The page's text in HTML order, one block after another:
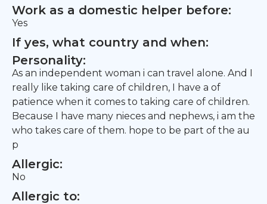
Work as a domestic helper before:
Yes
If yes, what country and when:
Personality:
As an independent woman i can travel alone. And I
really like taking care of children, I have a of
patience when it comes to taking care of children.
Because I have many nieces and nephews, i am the
who takes care of them. hope to be part of the au
p
Allergic:
No
Allergic to: